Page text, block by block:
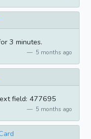
3 minutes.
5 months ago
field: 477695
5 months ago